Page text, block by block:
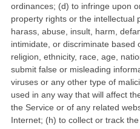
ordinances; (d) to infringe upon
property rights or the intellectual
harass, abuse, insult, harm,
intimidate, or discriminate based
religion, ethnicity, race, age,
submit false or misleading
viruses or any other type of
used in any way that will affect
the Service or of any related
Internet; (h) to collect or track